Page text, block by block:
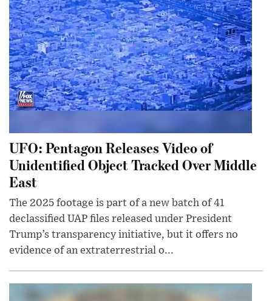
UFO: Pentagon Releases Video of
Unidentified Object Tracked Over Middle
East
The 2025 footage is part of a new batch of 41
declassified UAP files released under President
Trump’s transparency initiative, but it offers no
evidence of an extraterrestrial o...